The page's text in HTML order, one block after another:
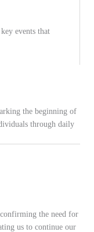
events that
the beginning of
through daily
the need for
us to continue our